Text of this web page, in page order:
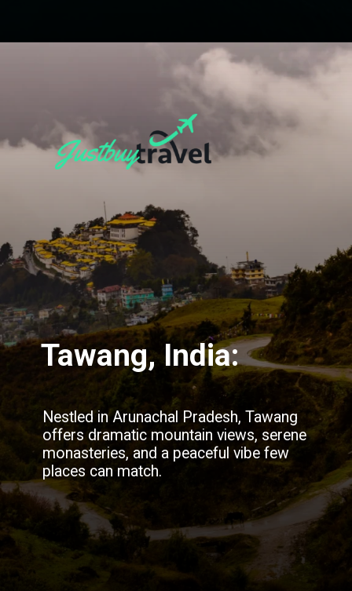
https://blog.justbuytravel.com/book-flights/
Tawang, India:
Nestled in Arunachal Pradesh, Tawang
offers dramatic mountain views, serene
monasteries, and a peaceful vibe few
places can match.